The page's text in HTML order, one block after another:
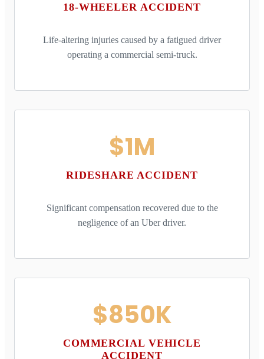
18-WHEELER ACCIDENT
Life-altering injuries caused by a fatigued driver
operating a commercial semi-truck.
$1M
RIDESHARE ACCIDENT
Significant compensation recovered due to the
negligence of an Uber driver.
$850K
COMMERCIAL VEHICLE
ACCIDENT